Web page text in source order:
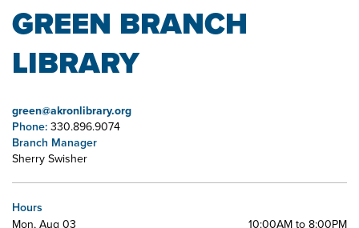
GREEN BRANCH
LIBRARY
green@akronlibrary.org
Phone: 330.896.9074
Branch Manager
Sherry Swisher
Hours
Mon, Aug 03
10:00AM to 8:00PM